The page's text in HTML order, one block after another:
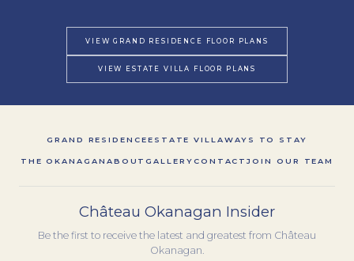
VIEW GRAND RESIDENCE FLOOR PLANS
VIEW ESTATE VILLA FLOOR PLANS
GRAND RESIDENCEESTATE VILLAWAYS TO STAY
THE OKANAGAN ABOUTGALLERYCONTACTJOIN OUR TEAM
Château Okanagan Insider
Be the first to receive the latest and greatest from Château
Okanagan.